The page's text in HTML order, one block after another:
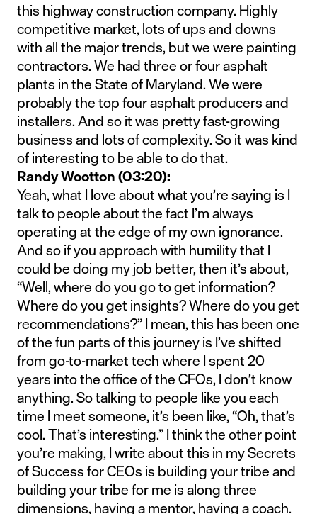
this highway construction company. Highly
competitive market, lots of ups and downs
with all the major trends, but we were painting
contractors. We had three or four asphalt
plants in the State of Maryland. We were
probably the top four asphalt producers and
installers. And so it was pretty fast-growing
business and lots of complexity. So it was kind
of interesting to be able to do that.
Randy Wootton (03:20):
Yeah, what I love about what you’re saying is I
talk to people about the fact I’m always
operating at the edge of my own ignorance.
And so if you approach with humility that I
could be doing my job better, then it’s about,
“Well, where do you go to get information?
Where do you get insights? Where do you get
recommendations?” I mean, this has been one
of the fun parts of this journey is I’ve shifted
from go-to-market tech where I spent 20
years into the office of the CFOs, I don’t know
anything. So talking to people like you each
time I meet someone, it’s been like, “Oh, that’s
cool. That’s interesting.” I think the other point
you’re making, I write about this in my Secrets
of Success for CEOs is building your tribe and
building your tribe for me is along three
dimensions, having a mentor, having a coach.